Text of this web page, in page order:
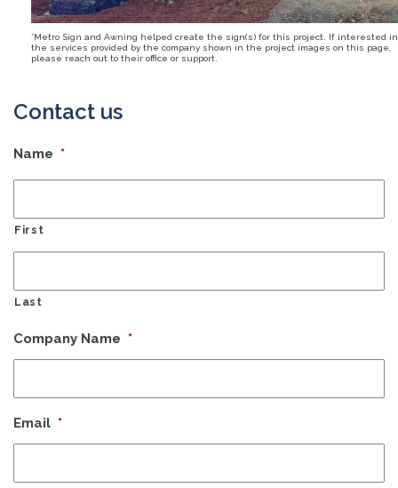
*Metro Sign and Awning helped create the sign(s) for this project. If interested in
the services provided by the company shown in the project images on this page,
please reach out to their office or support.
Contact us
Name *
First
Last
Company Name *
Email *